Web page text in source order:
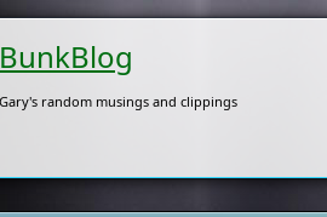
BunkBlog
Gary's random musings and clippings